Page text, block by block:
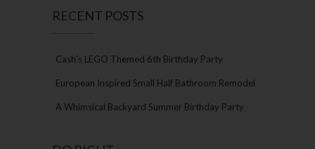
RECENT POSTS
Cash’s LEGO Themed 6th Birthday Party
European Inspired Small Half Bathroom Remodel
A Whimsical Backyard Summer Birthday Party